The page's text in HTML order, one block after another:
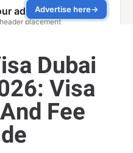
Dubai
Visa
Fee